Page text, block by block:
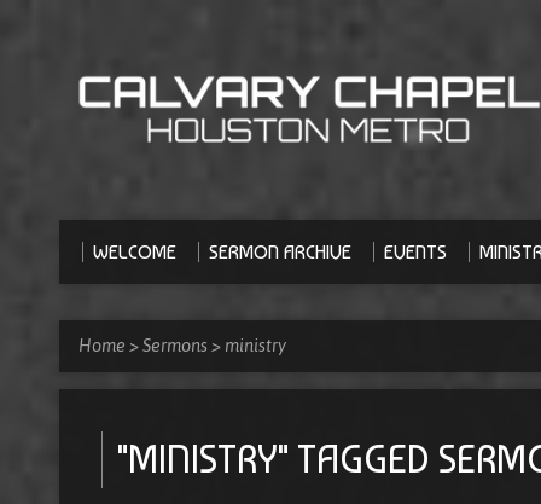
WELCOME SERMON ARCHIVE EVENTS
Home >Sermons > ministry
"MINISTRY" TAGGED